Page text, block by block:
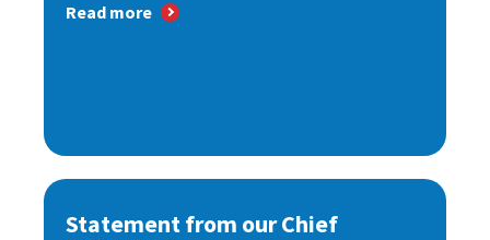
Read more
Statement from our Chief